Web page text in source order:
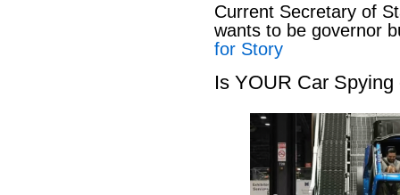
Current Secretary of
wants to be governor
for Story
Is YOUR Car Spying